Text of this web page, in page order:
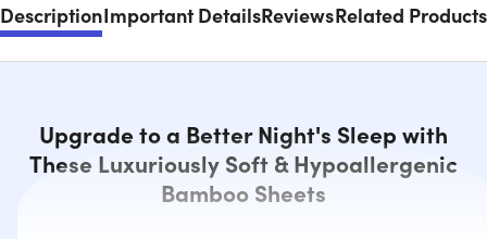
DescriptionImportant DetailsReviewsRelated Products
Upgrade to a Better Night's Sleep with
These Luxuriously Soft & Hypoallergenic
Bamboo Sheets